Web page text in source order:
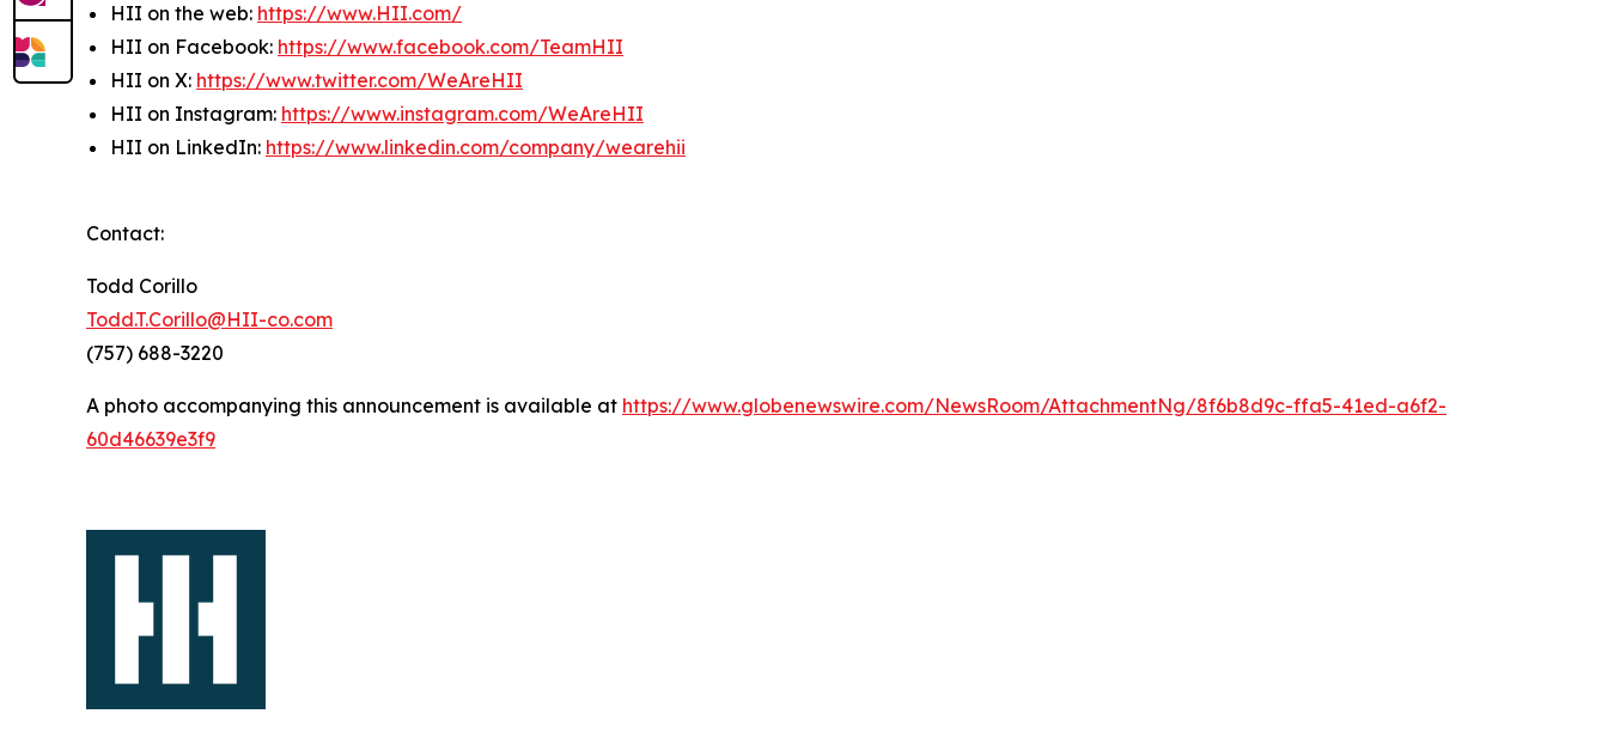
HII on the web: https://www.HII.com/
HII on Facebook: https://www.facebook.com/TeamHII
HII on X: https://www.twitter.com/WeAreHII
HII on Instagram: https://www.instagram.com/WeAreHII
HII on LinkedIn: https://www.linkedin.com/company/wearehii
Contact:
Todd Corillo
Todd.T.Corillo@HII-co.com
(757) 688-3220
A photo accompanying this announcement is available at https://www.globenewswire.com/NewsRoom/AttachmentNg/8f6b8d9c-ffa5-41ed-a6f2-
60d46639e3f9